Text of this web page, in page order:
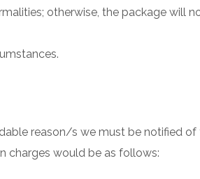
otherwise, the package will
reason/s we must be notified of
charges would be as follows: